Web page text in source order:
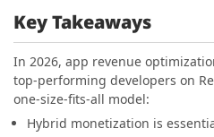
Key Takeaways
In 2026, app revenue
top-performing developers on
one-size-fits-all model:
Hybrid monetization is